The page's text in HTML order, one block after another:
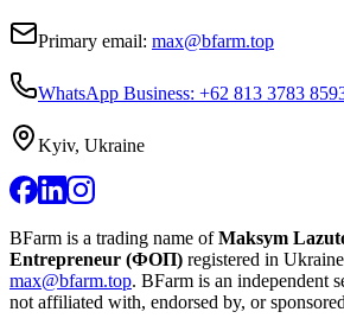
Primary email: max@bfarm.top
WhatsApp Business: +62 813 3783
Kyiv, Ukraine
BFarm is a trading name ofMaksym
Entrepreneur (ФОП) registered in
max@bfarm.top. BFarm is an independent
not affiliated with, endorsed by, or